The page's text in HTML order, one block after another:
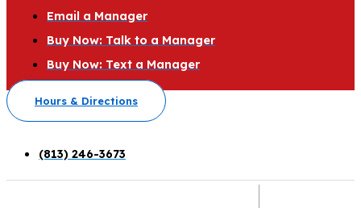
Email a Manager
Buy Now: Talk to a Manager
Buy Now: Text a Manager
Hours & Directions
(813) 246-3673